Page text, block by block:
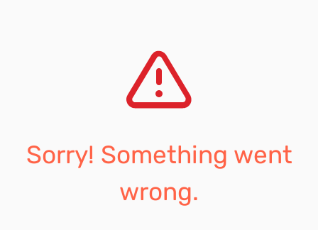
Sorry! Something went
wrong.